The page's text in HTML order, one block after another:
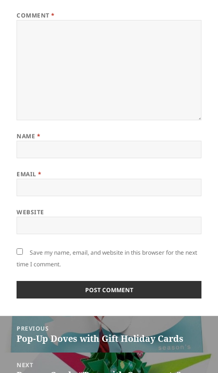
COMMENT*
NAME *
EMAIL*
WEBSITE
Save my name, email, and website in this browser for the next
time I comment.
navigation
PREVIOUS
Previous
Pop-Up Doves with Gift Holiday Cards
NEXT